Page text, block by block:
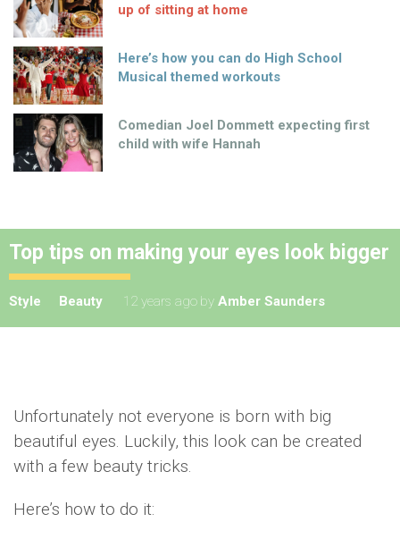
up of sitting at home
Here’s how you can do High School
Musical themed workouts
Comedian Joel Dommett expecting first
child with wife Hannah
Top tips on making your eyes look bigger
Style Beauty 12 years ago by Amber Saunders
Unfortunately not everyone is born with big
beautiful eyes. Luckily, this look can be created
with a few beauty tricks.
Here’s how to do it: